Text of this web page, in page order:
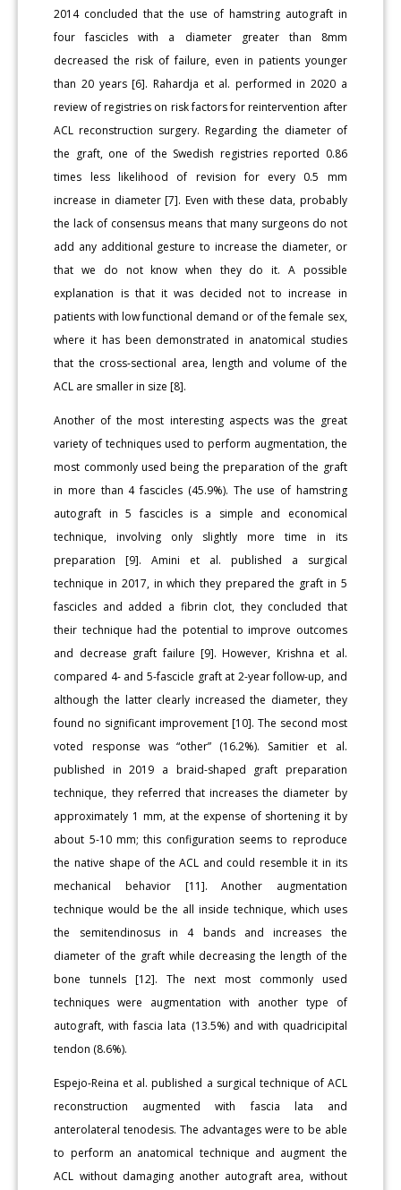
2014 concluded that the use of hamstring autograft in
four fascicles with a diameter greater than 8mm
decreased the risk of failure, even in patients younger
than 20 years [6]. Rahardja et al. performed in 2020 a
review of registries on risk factors for reintervention after
ACL reconstruction surgery. Regarding the diameter of
the graft, one of the Swedish registries reported 0.86
times less likelihood of revision for every 0.5 mm
increase in diameter [7]. Even with these data, probably
the lack of consensus means that many surgeons do not
add any additional gesture to increase the diameter, or
that we do not know when they do it. A possible
explanation is that it was decided not to increase in
patients with low functional demand or of the female sex,
where it has been demonstrated in anatomical studies
that the cross-sectional area, length and volume of the
ACL are smaller in size [8].
Another of the most interesting aspects was the great
variety of techniques used to perform augmentation, the
most commonly used being the preparation of the graft
in more than 4 fascicles (45.9%). The use of hamstring
autograft in 5 fascicles is a simple and economical
technique, involving only slightly more time in its
preparation [9]. Amini et al. published a surgical
technique in 2017, in which they prepared the graft in 5
fascicles and added a fibrin clot, they concluded that
their technique had the potential to improve outcomes
and decrease graft failure [9]. However, Krishna et al.
compared 4- and 5-fascicle graft at 2-year follow-up, and
although the latter clearly increased the diameter, they
found no significant improvement [10]. The second most
voted response was “other” (16.2%). Samitier et al.
published in 2019 a braid-shaped graft preparation
technique, they referred that increases the diameter by
approximately 1 mm, at the expense of shortening it by
about 5-10 mm; this configuration seems to reproduce
the native shape of the ACL and could resemble it in its
mechanical behavior [11]. Another augmentation
technique would be the all inside technique, which uses
the semitendinosus in 4 bands and increases the
diameter of the graft while decreasing the length of the
bone tunnels [12]. The next most commonly used
techniques were augmentation with another type of
autograft, with fascia lata (13.5%) and with quadricipital
tendon (8.6%).
Espejo-Reina et al. published a surgical technique of ACL
reconstruction augmented with fascia lata and
anterolateral tenodesis. The advantages were to be able
to perform an anatomical technique and augment the
ACL without damaging another autograft area, without